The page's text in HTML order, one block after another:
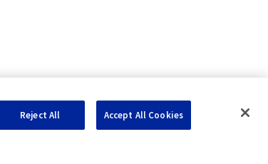
Reject All Accept All Cookies